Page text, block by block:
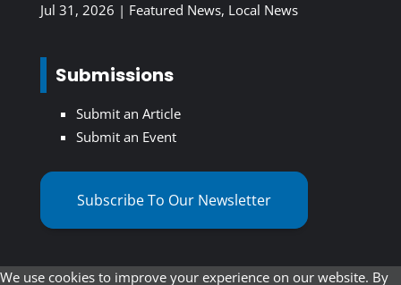
Jul 31, 2026 | Featured News, Local News
Submissions
Submit an Article
Submit an Event
Subscribe To Our Newsletter
We use cookies to improve your experience on our website. By